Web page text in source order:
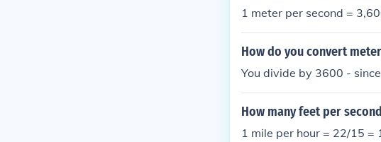
1 meter per second =
How do you convert
You divide by 3600 -
How many feet per
1 mile per hour = 22/15 =